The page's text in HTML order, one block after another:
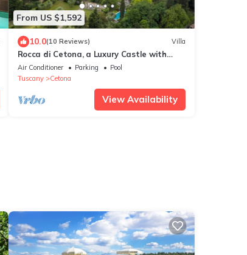
From US $1,592
10.0(10 Reviews) Villa
Rocca di Cetona, a Luxury Castle with
Pool in Tuscany
Air Conditioner Parking
Pool
Tuscany
Cetona
View Availability